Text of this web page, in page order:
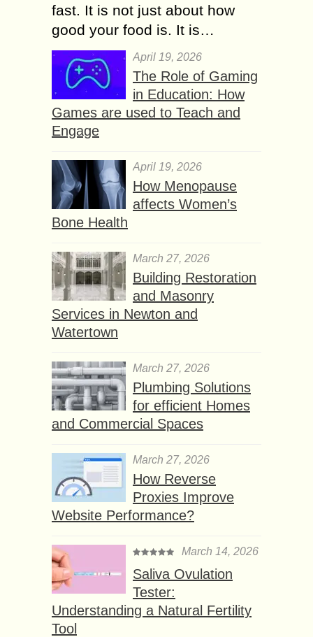
fast. It is not just about how
good your food is. It is…
April 19, 2026
The Role of Gaming
in Education: How
Games are used to Teach and
Engage
April 19, 2026
How Menopause
affects Women’s
Bone Health
March 27, 2026
Building Restoration
and Masonry
Services in Newton and
Watertown
March 27, 2026
Plumbing Solutions
for efficient Homes
and Commercial Spaces
March 27, 2026
How Reverse
Proxies Improve
Website Performance?
March 14, 2026
Saliva Ovulation
Tester:
Understanding a Natural Fertility
Tool